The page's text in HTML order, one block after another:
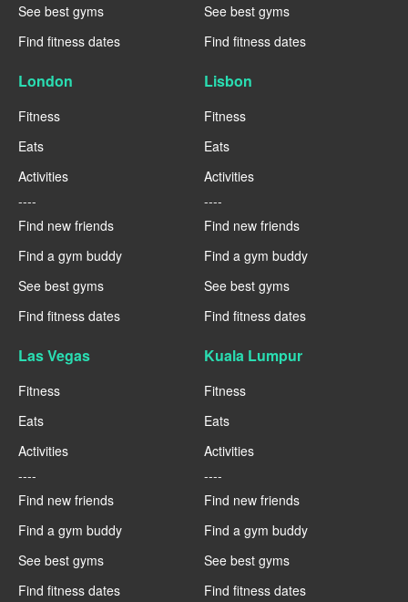
See best gyms
Find fitness dates
See best gyms
Find fitness dates
London
Fitness
Eats
Activities
----
Find new friends
Find a gym buddy
See best gyms
Find fitness dates
Lisbon
Fitness
Eats
Activities
----
Find new friends
Find a gym buddy
See best gyms
Find fitness dates
Las Vegas
Fitness
Eats
Activities
----
Find new friends
Find a gym buddy
See best gyms
Find fitness dates
Kuala Lumpur
Fitness
Eats
Activities
----
Find new friends
Find a gym buddy
See best gyms
Find fitness dates